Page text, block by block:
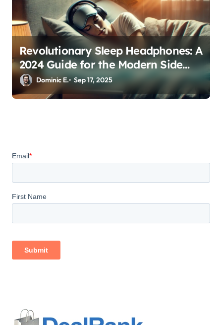
Revolutionary Sleep Headphones: A
2024 Guide for the Modern Side
Sleeper
Dominic E. Sep 17, 2025